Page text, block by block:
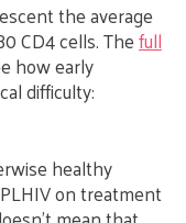
the average
CD4 cells. Thefull
how early
difficulty:
healthy
on treatment